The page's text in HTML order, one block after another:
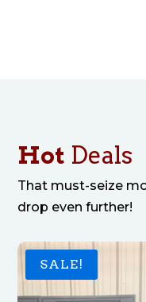
Hot Deals
That must-seize
drop even further!
SALE!